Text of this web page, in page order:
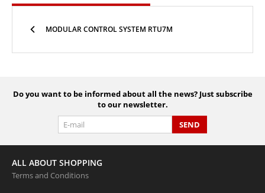
MODULAR CONTROL SYSTEM RTU7M
Do you want to be informed about all the news? Just subscribe
to our newsletter.
SEND
ALL ABOUT SHOPPING
Terms and Conditions